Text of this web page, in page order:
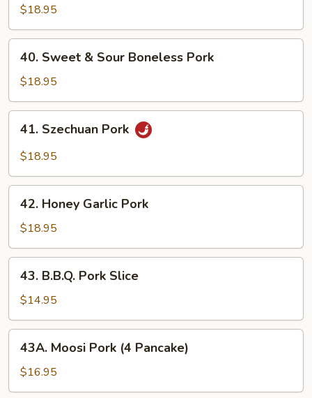
Style
Pork
Chop
$18.95
Sweet
Sour
Boneless
Pork
40. Sweet & Sour Boneless Pork
$18.95
Szechuan
Pork
41. Szechuan Pork
$18.95
Honey
Garlic
Pork
42. Honey Garlic Pork
$18.95
B.B.Q.
Pork
Slice
43. B.B.Q. Pork Slice
$14.95
Moosi
Pork
(4
43A. Moosi Pork (4 Pancake)
$16.95